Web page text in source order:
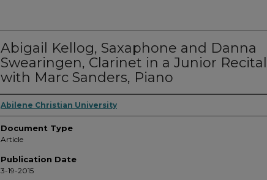
Abigail Kellog, Saxaphone and Danna
Swearingen, Clarinet in a Junior Recital
with Marc Sanders, Piano
Abilene Christian University
Document Type
Article
Publication Date
3-19-2015